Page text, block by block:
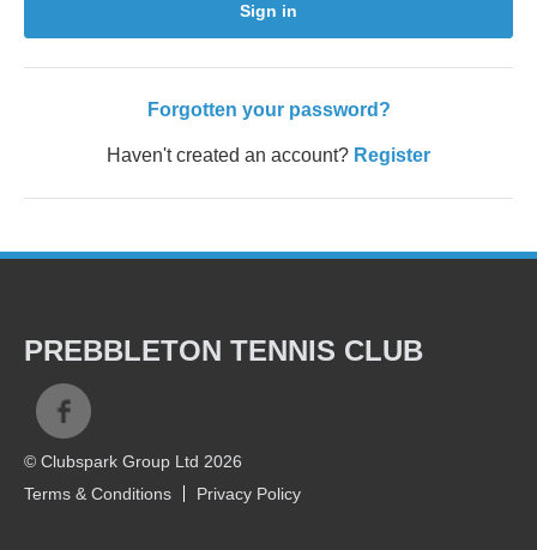
Sign in
Forgotten your password?
Haven't created an account? Register
PREBBLETON TENNIS CLUB
© Clubspark Group Ltd 2026
Terms & Conditions
Privacy Policy